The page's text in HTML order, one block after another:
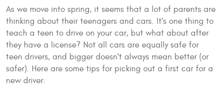
As we move into spring, it seems that a lot of parents are
thinking about their teenagers and cars. It’s one thing to
teach a teen to drive on your car, but what about after
they have a license? Not all cars are equally safe for
teen drivers, and bigger doesn't always mean better (or
safer). Here are some tips for picking out a first car for a
new driver: